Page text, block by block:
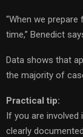
“When we
time,” Benedict
Data shows that
the majority of
Practical tip:
If you are involved
clearly